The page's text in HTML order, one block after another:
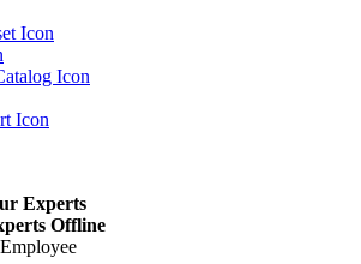
Experts
Offline